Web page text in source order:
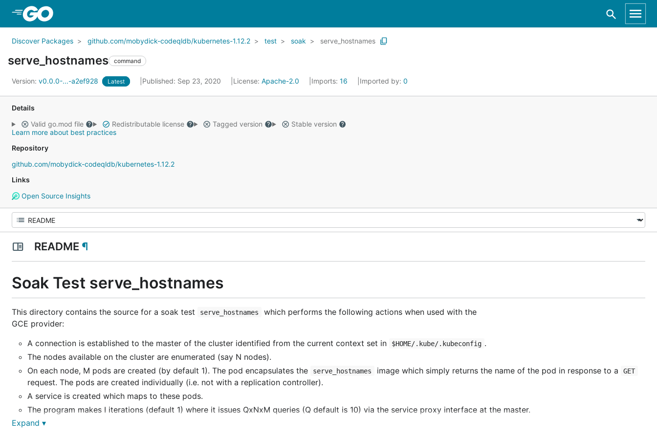
Discover Packages github.com/mobydick-codeqldb/kubernetes-1.12.2 test soak serve_hostnames
serve_hostnames command
Version: v0.0.0-...-a2ef928 Latest Published: Sep 23, 2020 License: Apache-2.0 Imports: 16 Imported by: 0
Details
Valid go.mod file
Redistributable license Tagged version
Stable version
Learn more about best practices
Repository
github.com/mobydick-codeqldb/kubernetes-1.12.2
Links
Open Source Insights
README ¶
Soak Test serve_hostnames
This directory contains the source for a soak test serve_hostnames
which performs the following actions when used with the
GCE provider:
A connection is established to the master of the cluster identified from the current context set in
$HOME/.kube/.kubeconfig .
The nodes available on the cluster are enumerated (say N nodes).
On each node, M pods are created (by default 1). The pod encapsulates the serve_hostnames image which simply returns the name of the pod in response to a GET
request. The pods are created individually (i.e. not with a replication controller).
A service is created which maps to these pods.
The program makes I iterations (default 1) where it issues QxNxM queries (Q default is 10) via the service proxy interface at the master.
The program verifies that every pod (and thus every node) responded to at least one query (the average should be about
Expand ▾